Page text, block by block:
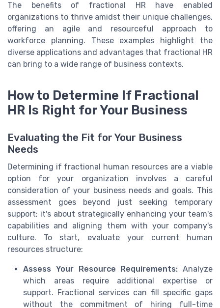
The benefits of fractional HR have enabled
organizations to thrive amidst their unique challenges,
offering an agile and resourceful approach to
workforce planning. These examples highlight the
diverse applications and advantages that fractional HR
can bring to a wide range of business contexts.
How to Determine If Fractional
HR Is Right for Your Business
Evaluating the Fit for Your Business
Needs
Determining if fractional human resources are a viable
option for your organization involves a careful
consideration of your business needs and goals. This
assessment goes beyond just seeking temporary
support; it's about strategically enhancing your team's
capabilities and aligning them with your company's
culture. To start, evaluate your current human
resources structure:
Assess Your Resource Requirements: Analyze
which areas require additional expertise or
support. Fractional services can fill specific gaps
without the commitment of hiring full-time